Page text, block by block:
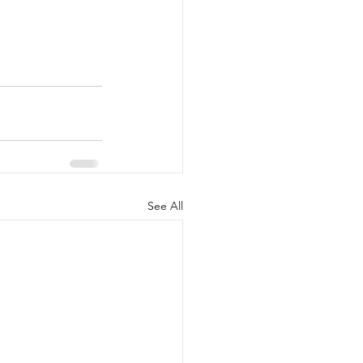
See All